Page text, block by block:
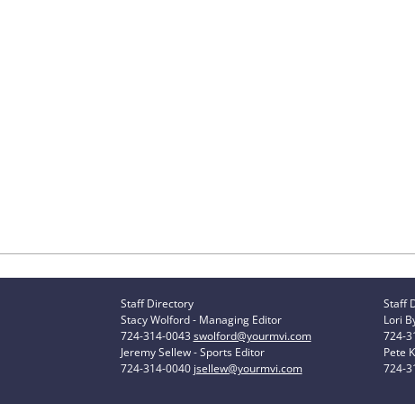
Staff Directory
Stacy Wolford - Managing Editor
724-314-0043 swolford@yourmvi.com
Jeremy Sellew - Sports Editor
724-314-0040 jsellew@yourmvi.com
Staff
Lori
724-
Pete
724-